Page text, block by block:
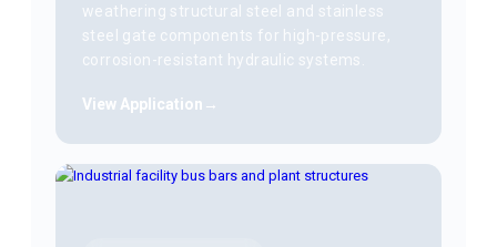
weathering structural steel and stainless
steel gate components for high-pressure,
corrosion-resistant hydraulic systems.
View Application